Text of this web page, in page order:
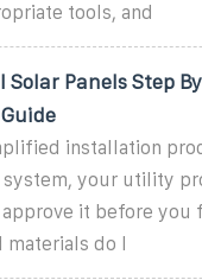
tools, and
Solar Panels Step
installation
your utility
it before you
do I